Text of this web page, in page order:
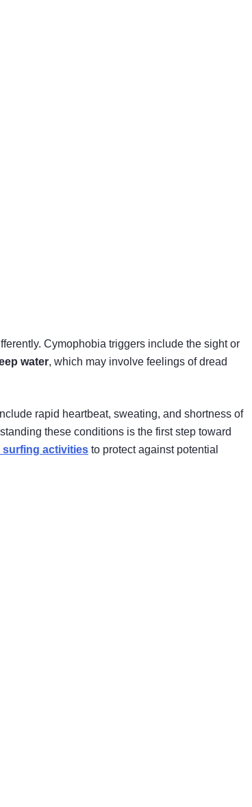
Cymophobia triggers include the sight or
water, which may involve feelings of dread
rapid heartbeat, sweating, and shortness of
these conditions is the first step toward
surfing activities to protect against potential